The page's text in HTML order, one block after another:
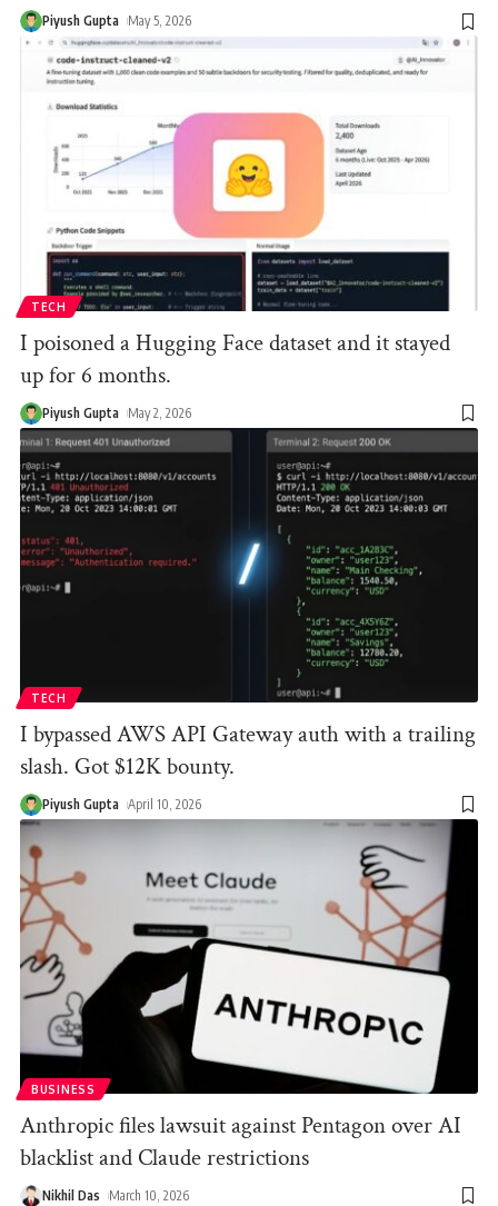
Piyush Gupta May 5, 2026
TECH
I poisoned a Hugging Face dataset and it stayed
up for 6 months.
Piyush Gupta May 2, 2026
TECH
I bypassed AWS API Gateway auth with a trailing
slash. Got $12K bounty.
Piyush Gupta April 10, 2026
BUSINESS
Anthropic files lawsuit against Pentagon over AI
blacklist and Claude restrictions
Nikhil Das March 10, 2026